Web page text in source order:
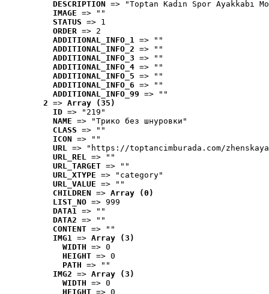
DESCRIPTION => "Toptan Kadın Spor Ayakkabı
IMAGE => ""
STATUS => 1
ORDER => 2
ADDITIONAL_INFO_1 => ""
ADDITIONAL_INFO_2 => ""
ADDITIONAL_INFO_3 => ""
ADDITIONAL_INFO_4 => ""
ADDITIONAL_INFO_5 => ""
ADDITIONAL_INFO_6 => ""
ADDITIONAL_INFO_99 => ""
2 => Array (35)
ID => "219"
NAME => "Tрико без шнуровки"
CLASS => ""
ICON => ""
URL => "https://toptancimburada.com/
URL_REL => ""
URL_TARGET => ""
URL_XTYPE => "category"
URL_VALUE => ""
CHILDREN => Array (0)
LIST_NO => 999
DATA1 => ""
DATA2 => ""
CONTENT => ""
IMG1 => Array (3)
WIDTH => 0
HEIGHT => 0
PATH => ""
IMG2 => Array (3)
WIDTH => 0
HEIGHT => 0